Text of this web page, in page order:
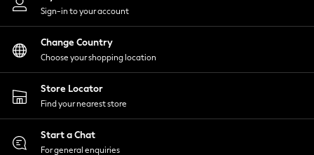
Lingerie
Loungewear
Nightwear
Shirts & Blouses
Shorts
Skirts
Suits & Tailoring
Sportswear
Swimwear
Sign-in to your account
Change Country
Choose your shopping location
Store Locator
Find your nearest store
Start a Chat
For general enquiries